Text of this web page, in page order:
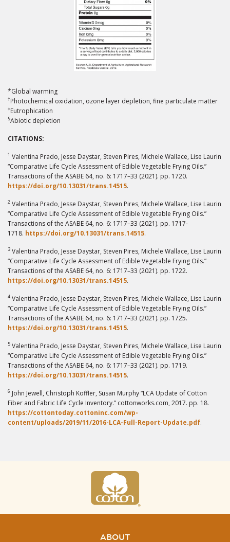
*Global warming
†Photochemical oxidation, ozone layer depletion, fine particulate matter
‡Eutrophication
§Abiotic depletion
CITATIONS:
1 Valentina Prado, Jesse Daystar, Steven Pires, Michele Wallace, Lise Laurin
“Comparative Life Cycle Assessment of Edible Vegetable Frying Oils.”
Transactions of the ASABE 64, no. 6: 1717–33 (2021). pp. 1720.
https://doi.org/10.13031/trans.14515.
2 Valentina Prado, Jesse Daystar, Steven Pires, Michele Wallace, Lise Laurin
“Comparative Life Cycle Assessment of Edible Vegetable Frying Oils.”
Transactions of the ASABE 64, no. 6: 1717–33 (2021). pp. 1717-
1718. https://doi.org/10.13031/trans.14515.
3 Valentina Prado, Jesse Daystar, Steven Pires, Michele Wallace, Lise Laurin
“Comparative Life Cycle Assessment of Edible Vegetable Frying Oils.”
Transactions of the ASABE 64, no. 6: 1717–33 (2021). pp. 1722.
https://doi.org/10.13031/trans.14515.
4 Valentina Prado, Jesse Daystar, Steven Pires, Michele Wallace, Lise Laurin
“Comparative Life Cycle Assessment of Edible Vegetable Frying Oils.”
Transactions of the ASABE 64, no. 6: 1717–33 (2021). pp. 1725.
https://doi.org/10.13031/trans.14515.
5 Valentina Prado, Jesse Daystar, Steven Pires, Michele Wallace, Lise Laurin
“Comparative Life Cycle Assessment of Edible Vegetable Frying Oils.”
Transactions of the ASABE 64, no. 6: 1717–33 (2021). pp. 1719.
https://doi.org/10.13031/trans.14515.
6 John Jewell, Christoph Koffler, Susan Murphy “LCA Update of Cotton
Fiber and Fabric Life Cycle Inventory.” cottonworks.com, 2017. pp. 18.
https://cottontoday.cottoninc.com/wp-
content/uploads/2019/11/2016-LCA-Full-Report-Update.pdf.
ABOUT